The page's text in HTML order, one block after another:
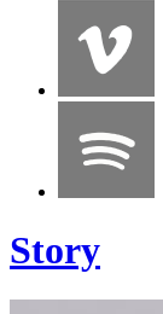
Story